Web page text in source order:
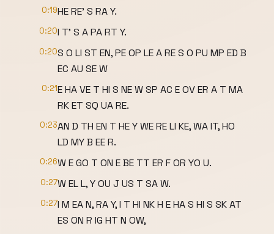
0:19HE RE' S RA Y.
0:20I T' S A PA RT Y.
0:20S O LI ST EN, PE OP LE A RE S O PU MP ED B
EC AU SE W
0:21E HA VE T HI S NE W SP AC E OV ER A T MA
RK ET SQ UA RE.
0:23AN D TH EN T HE Y WE RE LI KE, WA IT, HO
LD MY B EE R.
0:26W E GO T ON E BE TT ER F OR YO U.
0:27W EL L, Y OU J US T SA W.
0:27I M EA N, RA Y, I T HI NK H E HA S HI S SK AT
ES ON R IG HT N OW,